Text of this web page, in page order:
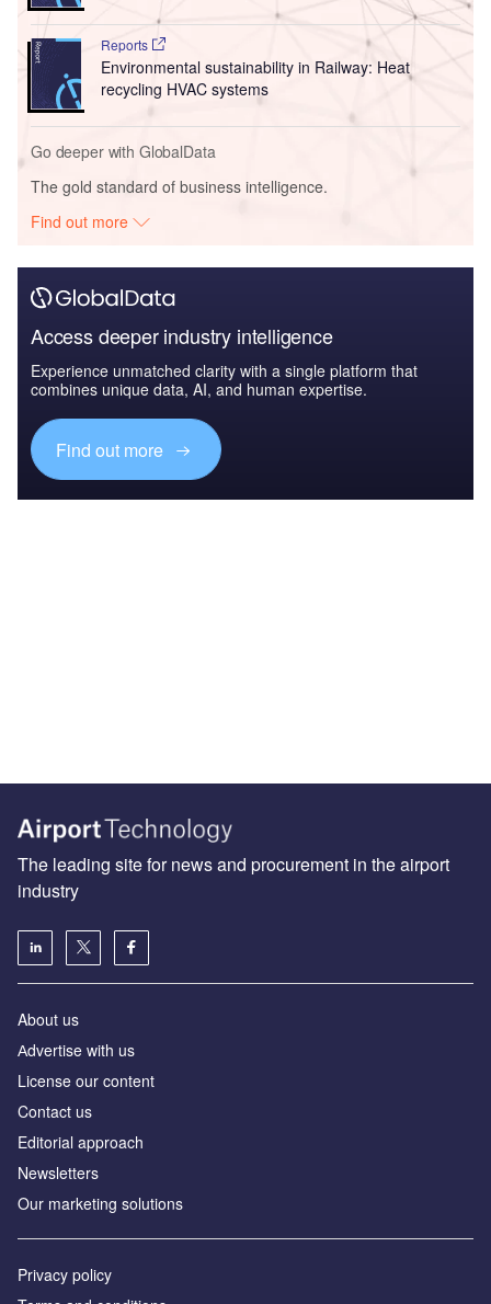
Reports
Environmental sustainability in Railway: Heat
recycling HVAC systems
Go deeper with GlobalData
The gold standard of business intelligence.
Find out more
Access deeper industry intelligence
Experience unmatched clarity with a single platform that
combines unique data, AI, and human expertise.
Find out more
The leading site for news and procurement in the airport
industry
About us
Аdvertise with us
License our content
Contact us
Editorial approach
Newsletters
Our marketing solutions
Privacy policy